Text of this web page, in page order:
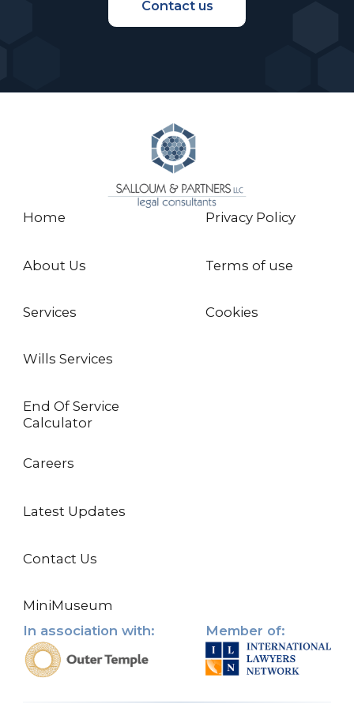
blocking-next-gen-succession-gulf-zero-
Contact us
Home
About Us
Services
Wills Services
End Of Service
Calculator
Careers
Latest Updates
Contact Us
MiniMuseum
Privacy Policy
Terms of use
Cookies
In association with: Member of: